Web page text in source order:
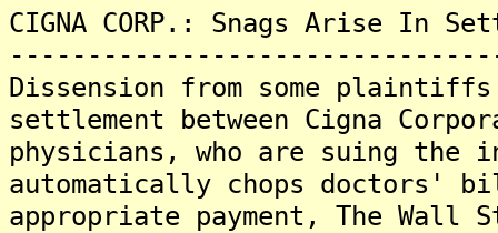
CIGNA CORP.: Snags Arise In
Dissension from some
settlement between Cigna
physicians, who are suing
automatically chops doctors'
appropriate payment, The Wall